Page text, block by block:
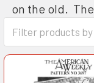
on the old.
out on a